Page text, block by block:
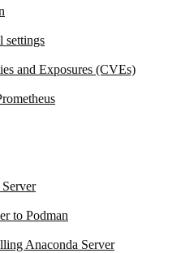
settings
and Exposures (CVEs)
to Podman
Anaconda Server